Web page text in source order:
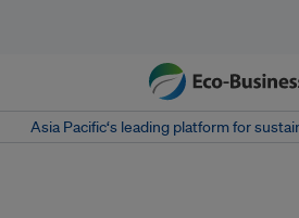
Asia Pacific‘s leading platform for